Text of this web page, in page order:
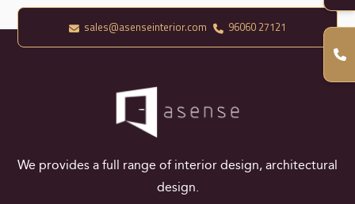
sales@asenseinterior.com 96060 27121
We provides a full range of interior design, architectural
design.